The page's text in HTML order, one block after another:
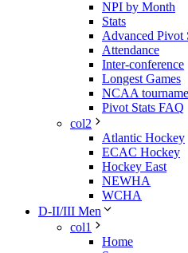
NPI by Month
Stats
Advanced Pivot
Attendance
Inter-conference
Longest Games
NCAA
Pivot Stats FAQ
col2
Atlantic Hockey
ECAC Hockey
Hockey East
NEWHA
WCHA
D-II/III Men
col1
Home